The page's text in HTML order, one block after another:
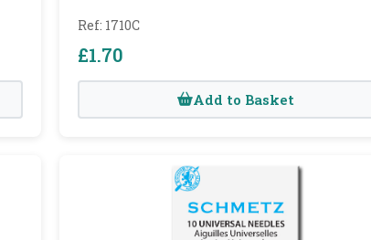
Ref: 1710C
£1.70
Add to Basket